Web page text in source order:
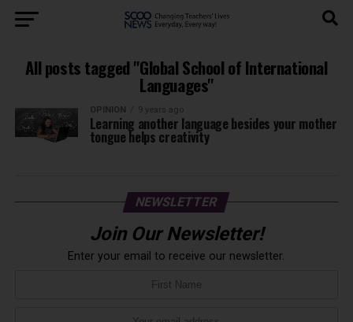
All posts tagged "Global School of International
Languages"
OPINION 9 years ago
Learning another language besides your mother
tongue helps creativity
NEWSLETTER
Join Our Newsletter!
Enter your email to receive our newsletter.